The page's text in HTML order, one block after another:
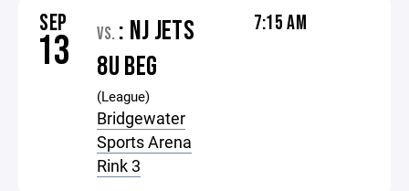
SEP
13 VS. : NJ JETS
8U BEG
(League)
Bridgewater
Sports Arena
Rink 3
7:15 AM